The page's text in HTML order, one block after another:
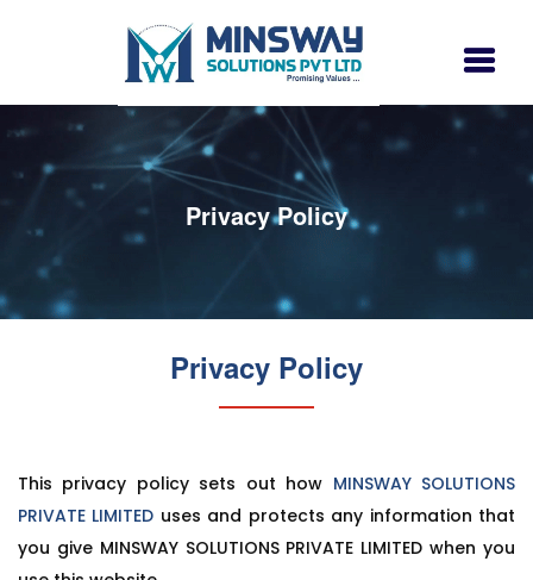
Privacy Policy
Privacy Policy
This privacy policy sets out how MINSWAY SOLUTIONS
PRIVATE LIMITED uses and protects any information that
you give MINSWAY SOLUTIONS PRIVATE LIMITED when you